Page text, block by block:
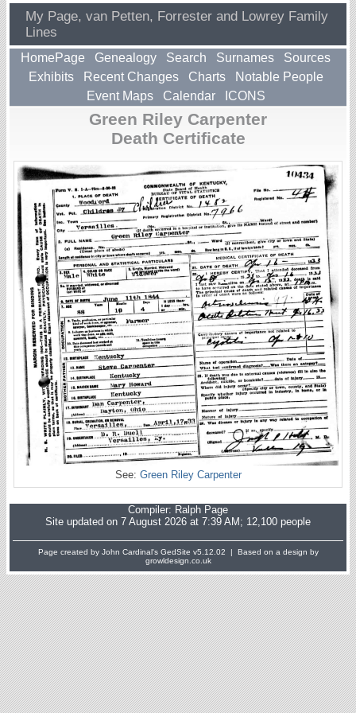
My Page, van Petten, Forrester and Lowrey Family
Lines
HomePage Genealogy Search Surnames
Sources
Exhibits
Recent Changes Charts
Notable People
Event Maps
Calendar ICONS
Green Riley Carpenter
Death Certificate
See: Green Riley Carpenter
Compiler: Ralph Page
Site updated on 7 August 2026 at 7:39 AM; 12,100 people
Page created by John Cardinal's GedSite v5.12.02 | Based on a design by
growldesign.co.uk